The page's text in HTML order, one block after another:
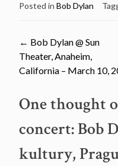
Posted in Bob Dylan
Post
navigation
← Bob Dylan @ Sun
Theater, Anaheim,
California – March 10,
One thought
concert: Bob
kultury,